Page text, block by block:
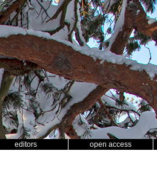
editors open access